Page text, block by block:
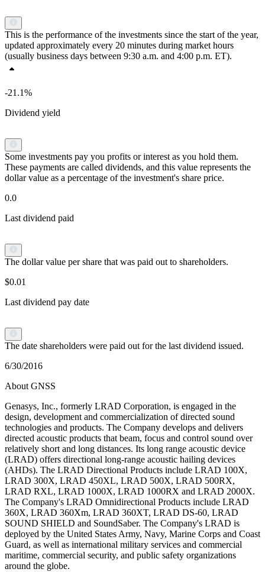
This is the performance of the investments since the start of the year,
updated approximately every 20 minutes during market hours
(usually business days between 9:30 a.m. and 4:00 p.m. ET).
-21.1%
Dividend yield
Some investments pay you profits or interest as you hold them.
These payments are called dividends, and this value represents the
dollar value as a percentage of the investment's share price.
0.0
Last dividend paid
The dollar value per share that was paid out to shareholders.
$0.01
Last dividend pay date
The date shareholders were paid out for the last dividend issued.
6/30/2016
About GNSS
Genasys, Inc., formerly LRAD Corporation, is engaged in the
design, development and commercialization of directed sound
technologies and products. The Company develops and delivers
directed acoustic products that beam, focus and control sound over
relatively short and long distances. Its long range acoustic device
(LRAD) offers directional long-range acoustic hailing devices
(AHDs). The LRAD Directional Products include LRAD 100X,
LRAD 300X, LRAD 450XL, LRAD 500X, LRAD 500RX,
LRAD RXL, LRAD 1000X, LRAD 1000RX and LRAD 2000X.
The Company's LRAD Omnidirectional Products include LRAD
360X, LRAD 360Xm, LRAD 360XT, LRAD DS-60, LRAD
SOUND SHIELD and SoundSaber. The Company's LRAD is
deployed by the United States Army, Navy, Marine Corps and Coast
Guard, as well as international military services and commercial
maritime, commercial security, and public safety organizations
around the globe.